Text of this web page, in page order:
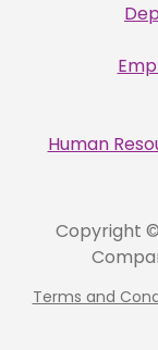
Human
Copyright
Terms and